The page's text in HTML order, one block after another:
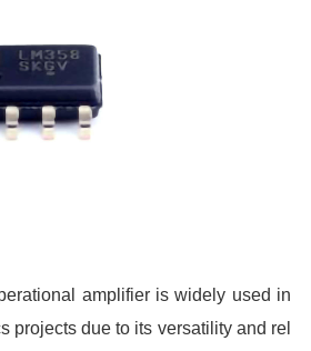
amplifier is widely used in
projects due to its versatility and rel